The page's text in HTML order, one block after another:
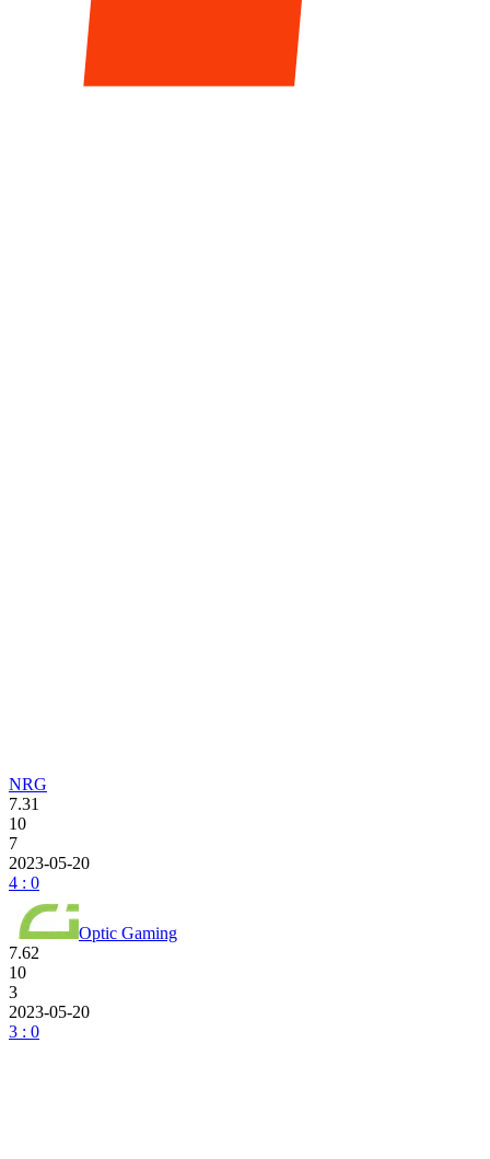
NRG
7.31
10
7
2023-05-20
4 : 0
Optic Gaming
7.62
10
3
2023-05-20
3 : 0